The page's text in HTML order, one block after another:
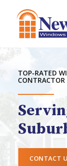
TOP-RATED
CONTRACTOR
CONTACT